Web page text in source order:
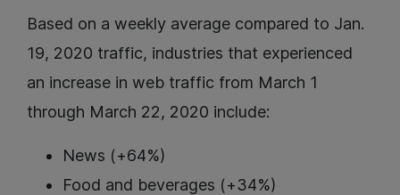
Based on a weekly average compared to Jan.
19, 2020 traffic, industries that experienced
an increase in web traffic from March 1
through March 22, 2020 include:
News (+64%)
Food and beverages (+34%)